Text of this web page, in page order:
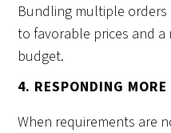
Bundling multiple
to favorable prices and
budget.
4. RESPONDING
When requirements are